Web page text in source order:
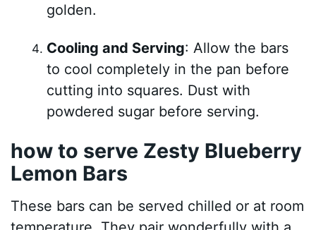
golden.
Cooling and Serving: Allow the bars
to cool completely in the pan before
cutting into squares. Dust with
powdered sugar before serving.
how to serve Zesty Blueberry
Lemon Bars
These bars can be served chilled or at room